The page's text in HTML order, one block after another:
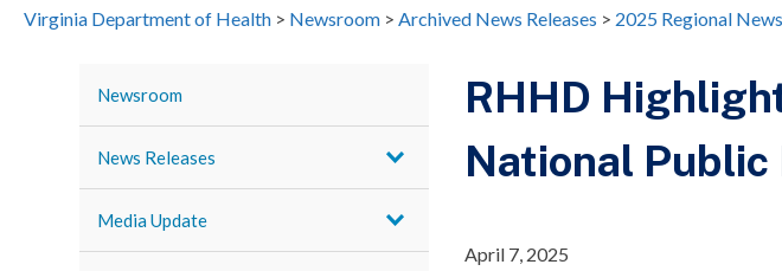
Virginia Department of Health > Newsroom > Archived News Releases > 2025 Regional
Newsroom
News Releases
Media Update
RHHD
National
April 7, 2025